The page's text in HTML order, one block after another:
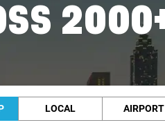
LOCAL AIRPORT